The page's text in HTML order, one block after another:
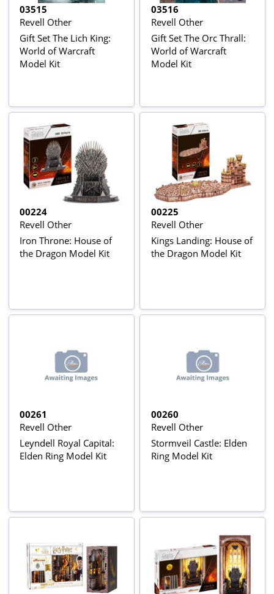
03515
Revell Other
Gift Set The Lich King:
World of Warcraft
Model Kit
03516
Revell Other
Gift Set The Orc Thrall:
World of Warcraft
Model Kit
00224
Revell Other
Iron Throne: House of
the Dragon Model Kit
00225
Revell Other
Kings Landing: House of
the Dragon Model Kit
00261
Revell Other
Leyndell Royal Capital:
Elden Ring Model Kit
00260
Revell Other
Stormveil Castle: Elden
Ring Model Kit